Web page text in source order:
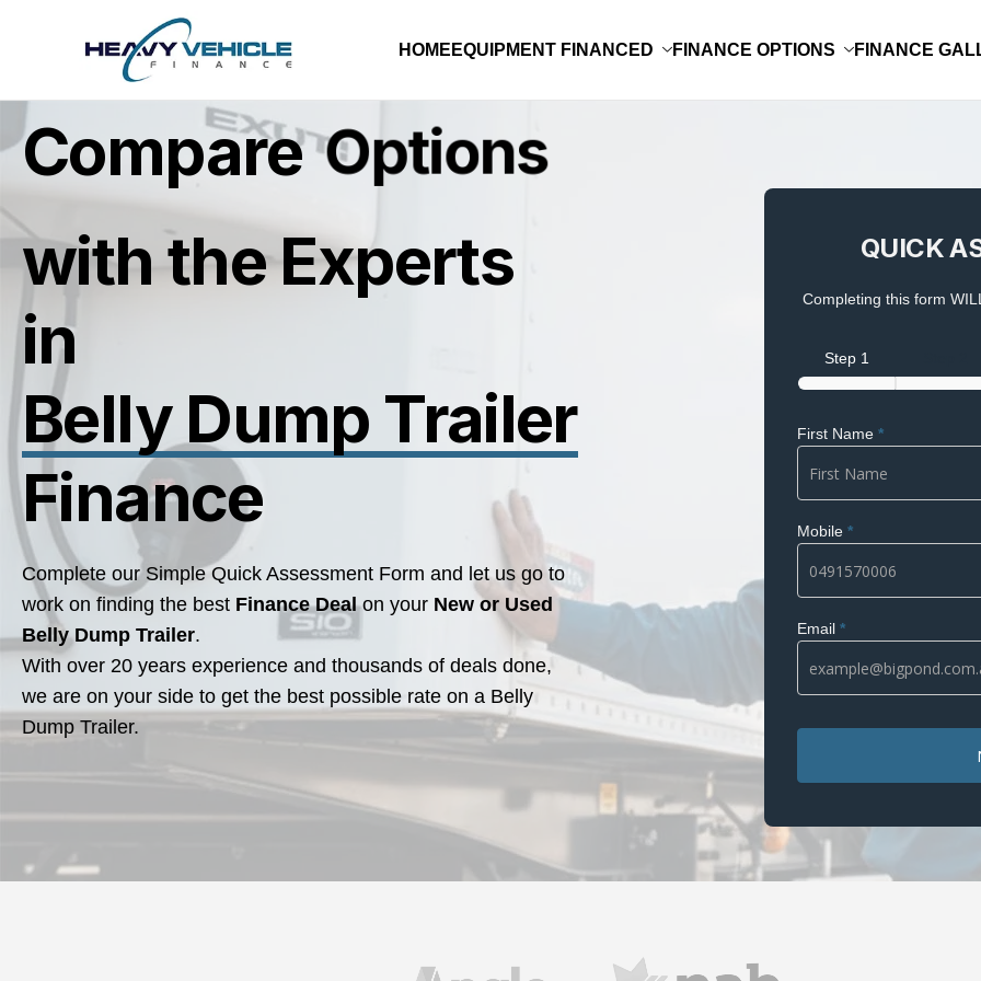
HOME EQUIPMENT FINANCED FINANCE OPTIONS FINANCE
CompareRates
with the Experts
in
Belly Dump Trailer
Finance
Complete our Simple Quick Assessment Form and let us go to
work on finding the best Finance Dealon your New or Used
Belly Dump Trailer.
With over 20 years experience and thousands of deals done,
we are on your side to get the best possible rate on a Belly
Dump Trailer.
ASSESSMENT
QUICK
Completing this form
Step 1
First Name *
Mobile *
Email *